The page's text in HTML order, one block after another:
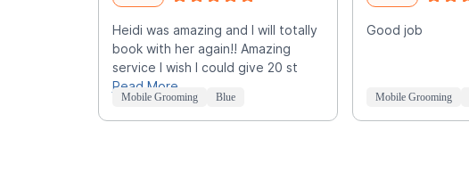
Heidi was amazing and I will totally
book with her again!! Amazing
service I wish I could give 20 st
Read More
Mobile Grooming Blue
Good job
Mobile Grooming